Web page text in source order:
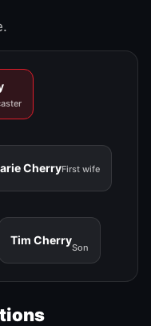
CherryFirst wife
Tim Cherry
Son